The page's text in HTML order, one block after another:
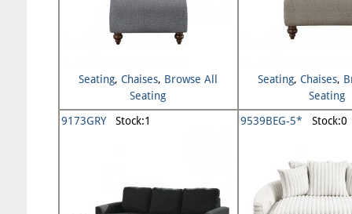
Seating, Chaises, Browse All
Seating
Seating, Chaises,
Seating
9173GRYStock:1 9539BEG-5* Stock:0